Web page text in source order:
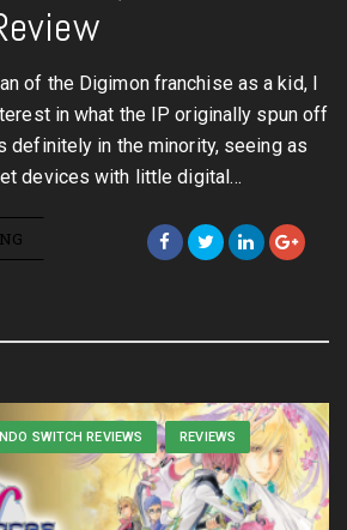
of the Digimon franchise as a kid, I
in what the IP originally spun off
definitely in the minority, seeing as
devices with little digital…
SWITCH REVIEWS REVIEWS